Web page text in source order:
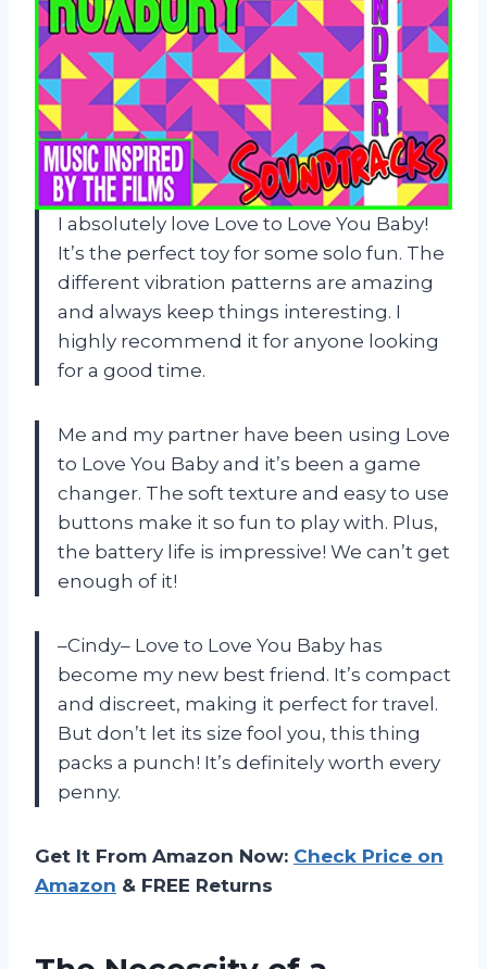
I absolutely love Love to Love You Baby!
It’s the perfect toy for some solo fun. The
different vibration patterns are amazing
and always keep things interesting. I
highly recommend it for anyone looking
for a good time.
Me and my partner have been using Love
to Love You Baby and it’s been a game
changer. The soft texture and easy to use
buttons make it so fun to play with. Plus,
the battery life is impressive! We can’t get
enough of it!
–Cindy– Love to Love You Baby has
become my new best friend. It’s compact
and discreet, making it perfect for travel.
But don’t let its size fool you, this thing
packs a punch! It’s definitely worth every
penny.
Get It From Amazon Now: Check Price on
Amazon & FREE Returns